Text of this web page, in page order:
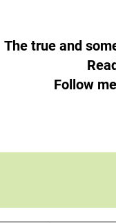
The true and
Follow